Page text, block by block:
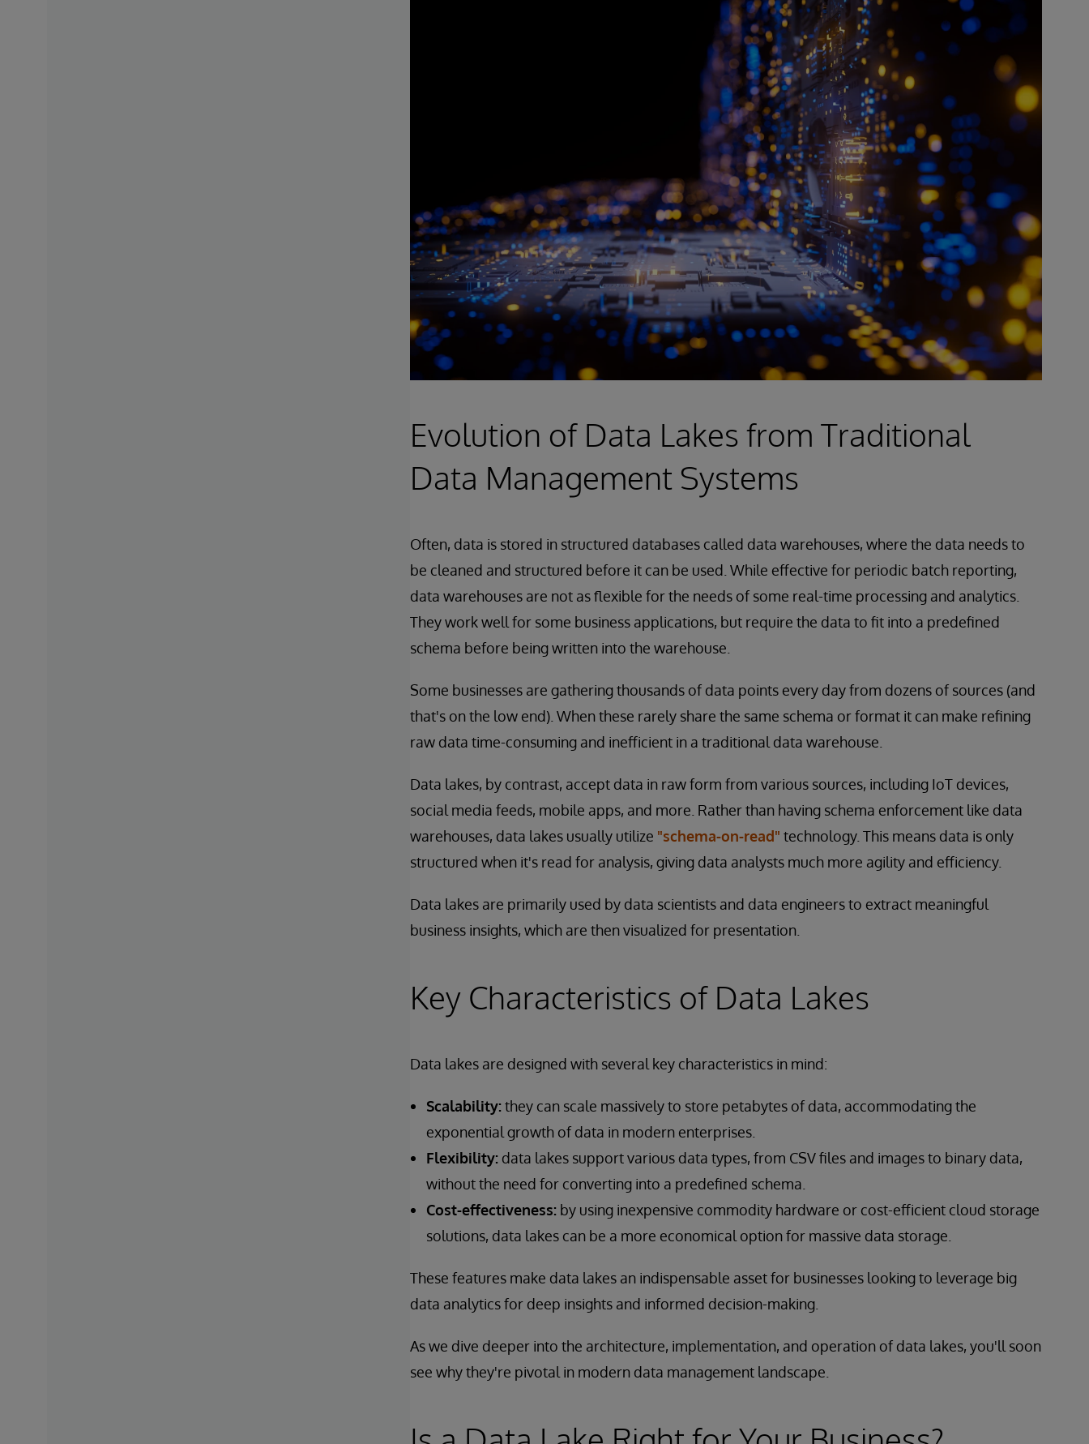
Evolution of Data Lakes from Traditional
Data Management Systems
Often, data is stored in structured databases called data warehouses, where the data needs to
be cleaned and structured before it can be used. While effective for periodic batch reporting,
data warehouses are not as flexible for the needs of some real-time processing and analytics.
They work well for some business applications, but require the data to fit into a predefined
schema before being written into the warehouse.
Some businesses are gathering thousands of data points every day from dozens of sources (and
that's on the low end). When these rarely share the same schema or format it can make refining
raw data time-consuming and inefficient in a traditional data warehouse.
Data lakes, by contrast, accept data in raw form from various sources, including IoT devices,
social media feeds, mobile apps, and more. Rather than having schema enforcement like data
warehouses, data lakes usually utilize "schema-on-read" technology. This means data is only
structured when it's read for analysis, giving data analysts much more agility and efficiency.
Data lakes are primarily used by data scientists and data engineers to extract meaningful
business insights, which are then visualized for presentation.
Key Characteristics of Data Lakes
Data lakes are designed with several key characteristics in mind:
Scalability:they can scale massively to store petabytes of data, accommodating the
exponential growth of data in modern enterprises.
Flexibility: data lakes support various data types, from CSV files and images to binary data,
without the need for converting into a predefined schema.
Cost-effectiveness: by using inexpensive commodity hardware or cost-efficient cloud storage
solutions, data lakes can be a more economical option for massive data storage.
These features make data lakes an indispensable asset for businesses looking to leverage big
data analytics for deep insights and informed decision-making.
As we dive deeper into the architecture, implementation, and operation of data lakes, you'll soon
see why they're pivotal in modern data management landscape.